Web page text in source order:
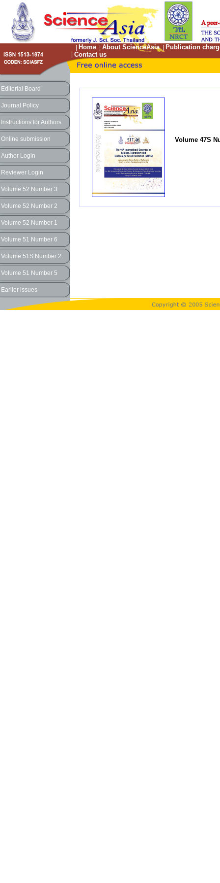
Home About ScienceAsia| Publication
Contact us
Editorial Board
Journal Policy
Instructions for Authors
Online submission
Author Login
Reviewer Login
Volume 52 Number 3
Volume 52 Number 2
Volume 52 Number 1
Volume 51 Number 6
Volume 51S Number 2
Volume 51 Number 5
Earlier issues
Volume 47S